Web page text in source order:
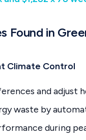
Found in
Climate Control
and adjust
waste by
during